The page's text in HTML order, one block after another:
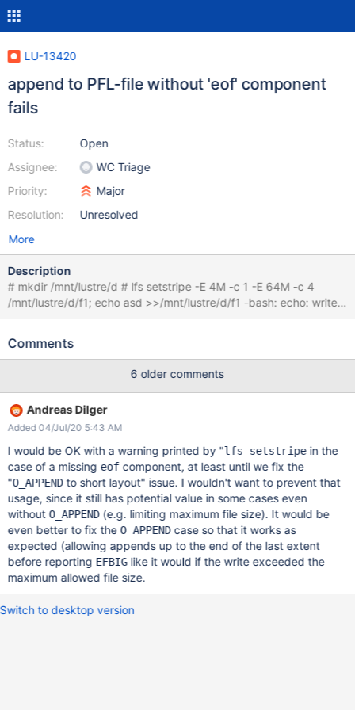
LU-13420
append to PFL-file without 'eof' component
fails
Status:
Assignee:
Priority:
Resolution:
Open
WC Triage
Major
Unresolved
More
Description
# mkdir /mnt/lustre/d # lfs setstripe -E 4M -c 1 -E 64M -c 4
/mnt/lustre/d/f1; echo asd >>/mnt/lustre/d/f1 -bash: echo: write
error: Invalid argument and in the log:
(lod_object.c:6811:lod_declare_update_plain()) lustre-MDT0000-
write range [0x0, 0xffffffffffffffff)
00000004:00000001:1.0:1586276528.329049:0:6464:0:
(lod_object.c:6816:lod_declare_update_plain()) Process leaving
via out (rc=18446744073709551594 : -22 : 0xffffffffffffffea)
Comments
6 older comments
Andreas Dilger
Added 04/Jul/20 5:43 AM
I would be OK with a warning printed by "lfs setstripein the
case of a missing eofcomponent, at least until we fix the
"O_APPENDto short layout" issue. I wouldn't want to prevent that
usage, since it still has potential value in some cases even
without O_APPEND(e.g. limiting maximum file size). It would be
even better to fix the O_APPENDcase so that it works as
expected (allowing appends up to the end of the last extent
before reporting EFBIGlike it would if the write exceeded the
maximum allowed file size.
Switch to desktop version